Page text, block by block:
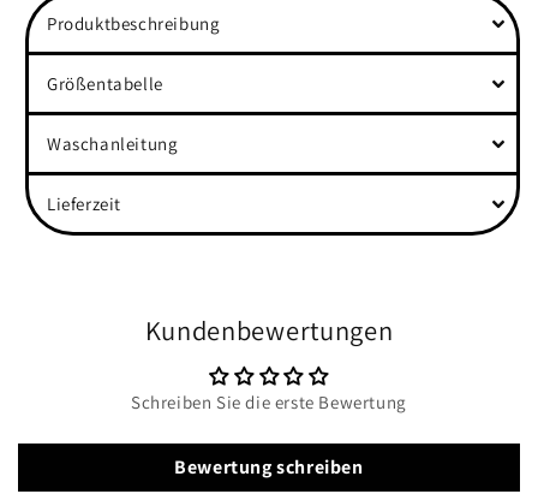
Produktbeschreibung
Größentabelle
Waschanleitung
Lieferzeit
Kundenbewertungen
Schreiben Sie die erste Bewertung
Bewertung schreiben